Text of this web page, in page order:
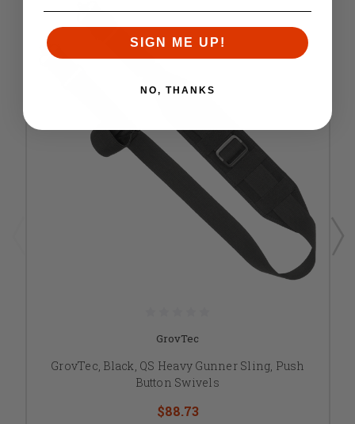
GrovTec
GrovTec, Black, QS Heavy Gunner Sling, Push
Button Swivels
$88.73
SIGN ME UP!
NO, THANKS